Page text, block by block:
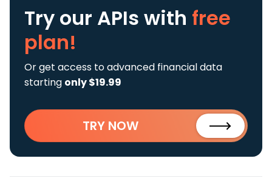
Try our APIs with free
plan!
Or get access to advanced financial data
starting only $19.99
TRY NOW